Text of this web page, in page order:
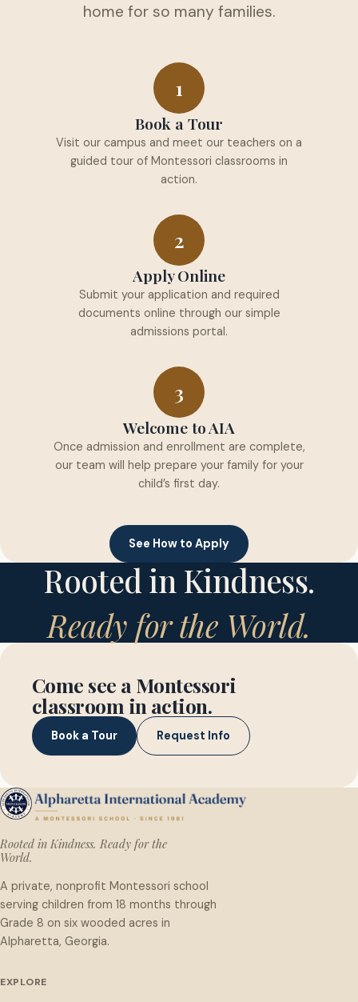
home for so many families.
1
Book a Tour
Visit our campus and meet our teachers on a
guided tour of Montessori classrooms in
action.
2
Apply Online
Submit your application and required
documents online through our simple
admissions portal.
3
Welcome to AIA
Once admission and enrollment are complete,
our team will help prepare your family for your
child’s first day.
See How to Apply
Rooted in Kindness.
Ready for the World.
Come see a Montessori
classroom in action.
Book a Tour Request Info
Rooted in Kindness. Ready for the
World.
A private, nonprofit Montessori school
serving children from 18 months through
Grade 8 on six wooded acres in
Alpharetta, Georgia.
EXPLORE